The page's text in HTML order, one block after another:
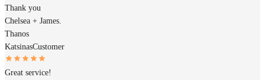
Thank you
Chelsea + James.
Thanos
KatsinasCustomer
Great service!